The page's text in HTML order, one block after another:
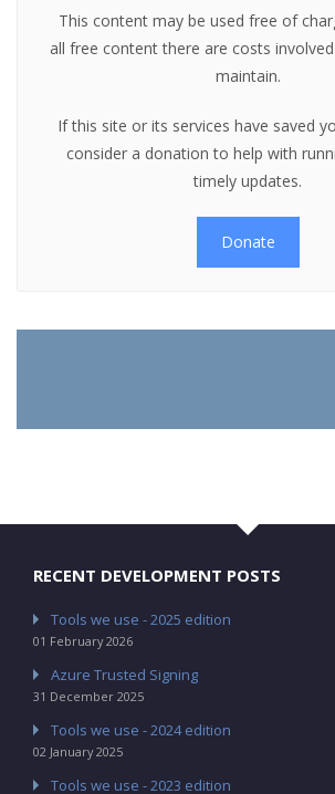
This content may be used free of
all free content there are costs
maintain.
If this site or its services have saved
consider a donation to help with
timely updates.
Donate
RECENT DEVELOPMENT POSTS
Tools we use - 2025 edition
01 February 2026
Azure Trusted Signing
31 December 2025
Tools we use - 2024 edition
02 January 2025
Tools we use - 2023 edition